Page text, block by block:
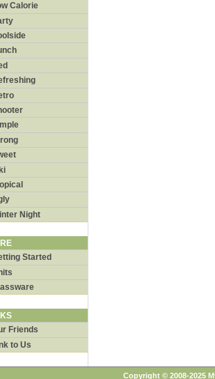
Calorie
Night
Started
Friends
to Us
Copyright © 2008-2025